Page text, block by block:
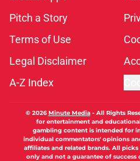
Pitch a Story
Terms of Use
Legal Disclaimer
A-Z Index
© 2026Minute Media- All Rights
for entertainment and
gambling content is intended for
individual commentators' opinions
affiliates and related brands. All
only and not a guarantee of